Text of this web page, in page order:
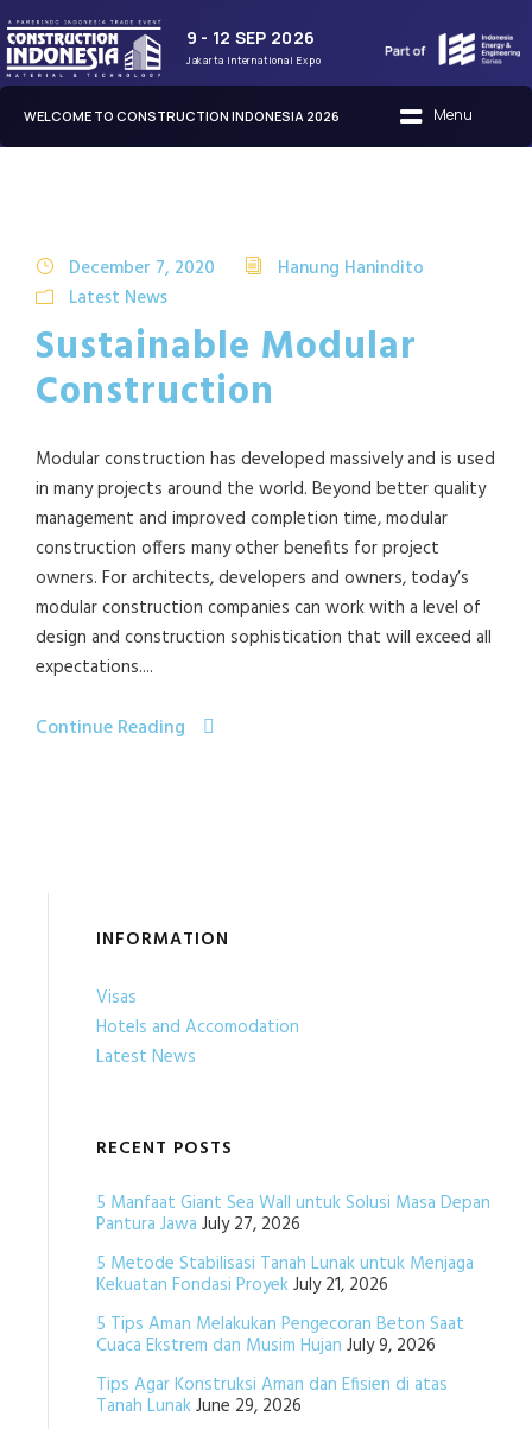
9 - 12 SEP 2026
Jakarta International Expo
WELCOME TO CONSTRUCTION INDONESIA 2026
December 7, 2020
Hanung Hanindito
Latest News
Sustainable Modular
Construction
Modular construction has developed massively and is used
in many projects around the world. Beyond better quality
management and improved completion time, modular
construction offers many other benefits for project
owners. For architects, developers and owners, today’s
modular construction companies can work with a level of
design and construction sophistication that will exceed all
expectations....
Continue Reading
INFORMATION
Visas
Hotels and Accomodation
Latest News
RECENT POSTS
5 Manfaat Giant Sea Wall untuk Solusi Masa Depan
Pantura Jawa July 27, 2026
5 Metode Stabilisasi Tanah Lunak untuk Menjaga
Kekuatan Fondasi ProyekJuly 21, 2026
5 Tips Aman Melakukan Pengecoran Beton Saat
Cuaca Ekstrem dan Musim Hujan July 9, 2026
Tips Agar Konstruksi Aman dan Efisien di atas
Tanah LunakJune 29, 2026